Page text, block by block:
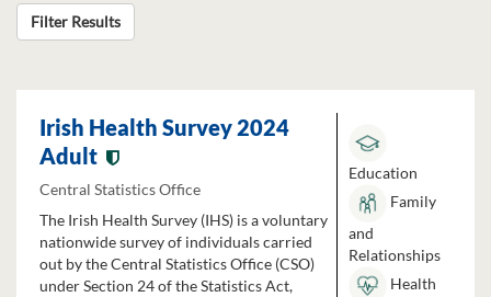
Filter Results
Irish Health Survey 2024
Adult
Central Statistics Office
The Irish Health Survey (IHS) is a voluntary
nationwide survey of individuals carried
out by the Central Statistics Office (CSO)
under Section 24 of the Statistics Act,
Education
Family
and
Relationships
Health